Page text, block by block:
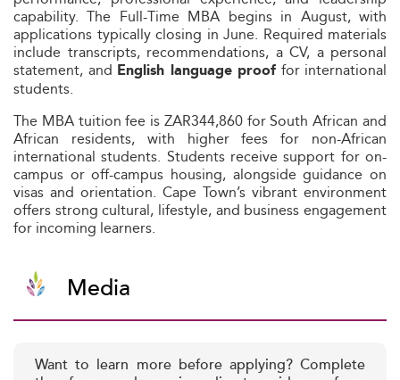
capability. The Full-Time MBA begins in August, with
applications typically closing in June. Required materials
include transcripts, recommendations, a CV, a personal
statement, and English language proof for international
students.
The MBA tuition fee is ZAR344,860 for South African and
African residents, with higher fees for non-African
international students. Students receive support for on-
campus or off-campus housing, alongside guidance on
visas and orientation. Cape Town’s vibrant environment
offers strong cultural, lifestyle, and business engagement
for incoming learners.
Media
Want to learn more before applying? Complete